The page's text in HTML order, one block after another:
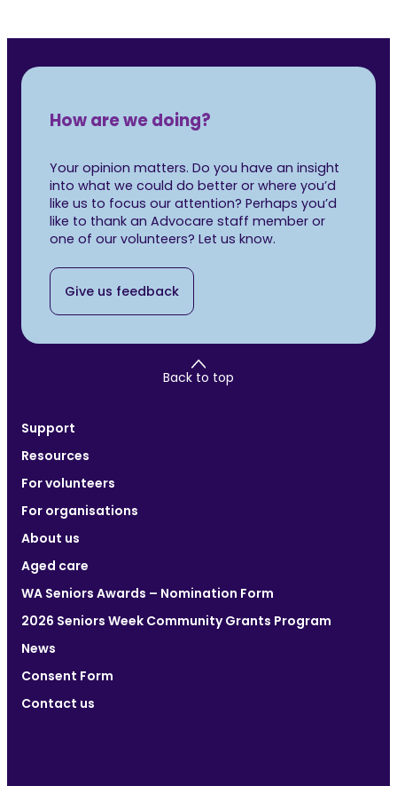
How are we doing?
Your opinion matters. Do you have an insight
into what we could do better or where you’d
like us to focus our attention? Perhaps you’d
like to thank an Advocare staff member or
one of our volunteers? Let us know.
Give us feedback
Back to top
Support
Resources
For volunteers
For organisations
About us
Aged care
WA Seniors Awards – Nomination Form
2026 Seniors Week Community Grants Program
News
Consent Form
Contact us